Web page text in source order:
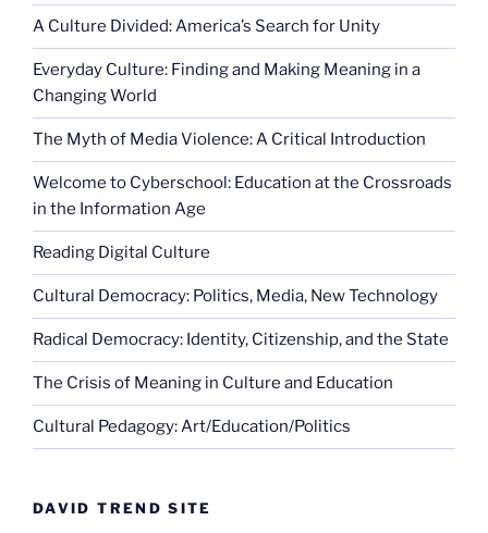
A Culture Divided: America’s Search for Unity
Everyday Culture: Finding and Making Meaning in a
Changing World
The Myth of Media Violence: A Critical Introduction
Welcome to Cyberschool: Education at the Crossroads
in the Information Age
Reading Digital Culture
Cultural Democracy: Politics, Media, New Technology
Radical Democracy: Identity, Citizenship, and the State
The Crisis of Meaning in Culture and Education
Cultural Pedagogy: Art/Education/Politics
DAVID TREND SITE